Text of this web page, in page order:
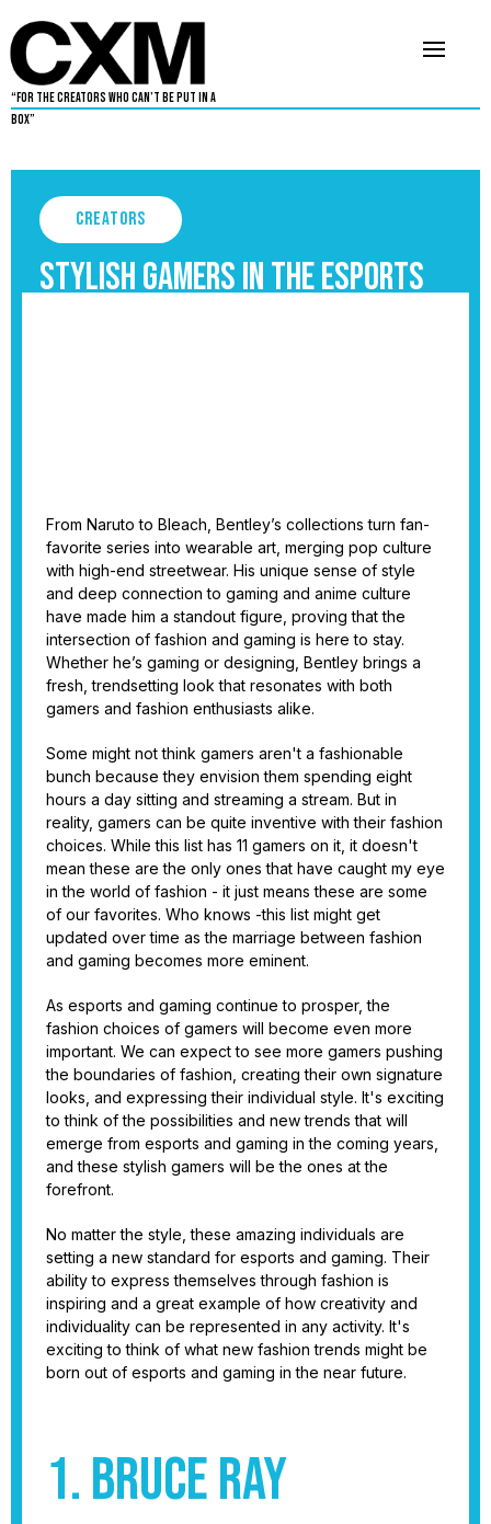
“For The Creators Who Can’t Be Put in a
Box”
Creators
Stylish Gamers in the Esports
From Naruto to Bleach, Bentley’s collections turn fan-
favorite series into wearable art, merging pop culture
with high-end streetwear. His unique sense of style
and deep connection to gaming and anime culture
have made him a standout figure, proving that the
intersection of fashion and gaming is here to stay.
Whether he’s gaming or designing, Bentley brings a
fresh, trendsetting look that resonates with both
gamers and fashion enthusiasts alike.
Some might not think gamers aren't a fashionable
bunch because they envision them spending eight
hours a day sitting and streaming a stream. But in
reality, gamers can be quite inventive with their fashion
choices. While this list has 11 gamers on it, it doesn't
mean these are the only ones that have caught my eye
in the world of fashion - it just means these are some
of our favorites. Who knows -this list might get
updated over time as the marriage between fashion
and gaming becomes more eminent.
As esports and gaming continue to prosper, the
fashion choices of gamers will become even more
important. We can expect to see more gamers pushing
the boundaries of fashion, creating their own signature
looks, and expressing their individual style. It's exciting
to think of the possibilities and new trends that will
emerge from esports and gaming in the coming years,
and these stylish gamers will be the ones at the
forefront.
No matter the style, these amazing individuals are
setting a new standard for esports and gaming. Their
ability to express themselves through fashion is
inspiring and a great example of how creativity and
individuality can be represented in any activity. It's
exciting to think of what new fashion trends might be
born out of esports and gaming in the near future.
1. Bruce Ray